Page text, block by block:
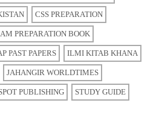
CSS PREPARATION
PREPARATION BOOK
PAST PAPERS ILMI KITAB KHANA
JAHANGIR WORLDTIMES
PUBLISHING STUDY GUIDE